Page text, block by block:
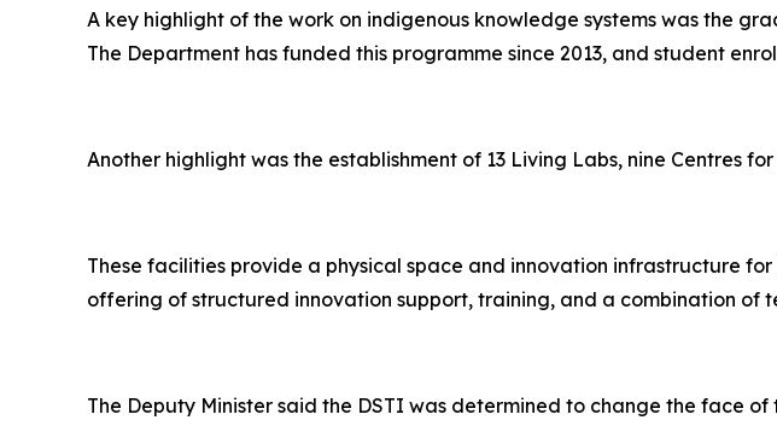
A key highlight of the work on indigenous knowledge systems was the
The Department has funded this programme since 2013, and student
Another highlight was the establishment of 13 Living Labs, nine Centres
These facilities provide a physical space and innovation infrastructure
offering of structured innovation support, training, and a combination of
The Deputy Minister said the DSTI was determined to change the face